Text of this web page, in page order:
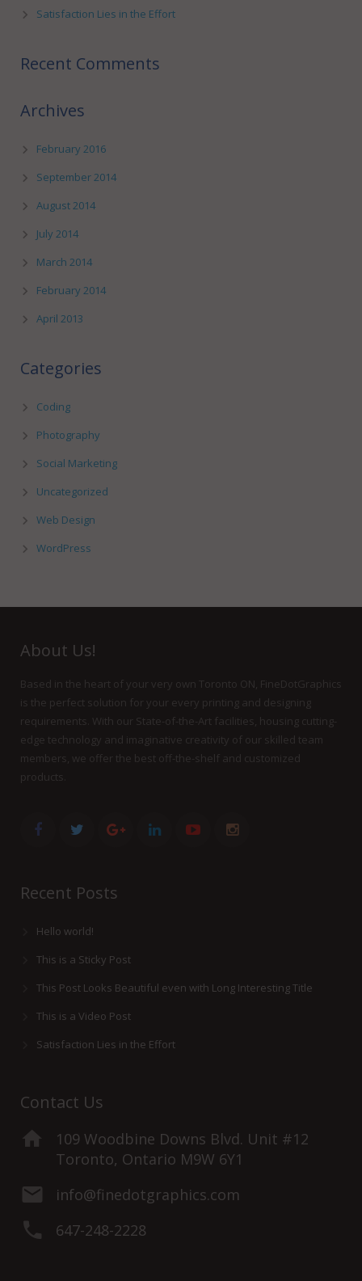
Satisfaction Lies in the Effort
Recent Comments
Archives
February 2016
September 2014
August 2014
July 2014
March 2014
February 2014
April 2013
Categories
Coding
Photography
Social Marketing
Uncategorized
Web Design
WordPress
About Us!
Based in the heart of your very own Toronto ON, FineDotGraphics
is the perfect solution for your every printing and designing
requirements. With our State-of-the-Art facilities, housing cutting-
edge technology and imaginative creativity of our skilled team
members, we offer the best off-the-shelf and customized
products.
Recent Posts
Hello world!
This is a Sticky Post
This Post Looks Beautiful even with Long Interesting Title
This is a Video Post
Satisfaction Lies in the Effort
Contact Us
109 Woodbine Downs Blvd. Unit #12
Toronto, Ontario M9W 6Y1
info@finedotgraphics.com
647-248-2228